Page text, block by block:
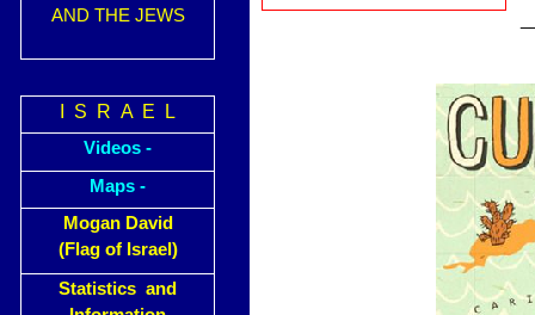
AND THE JEWS
I S R A E L
Videos -
Maps -
Mogan David
(Flag of Israel)
Statistics and